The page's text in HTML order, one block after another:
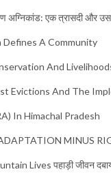
अग्निकांड: एक त्रासदी और
A Community
And
Evictions And The
In Himachal Pradesh
MINUS
Lives पहाड़ी जीवन